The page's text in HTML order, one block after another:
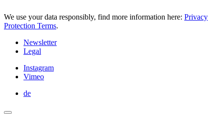
We use your data responsibly, find more information here: Privacy
Protection Terms.
Newsletter
Legal
Instagram
Vimeo
de